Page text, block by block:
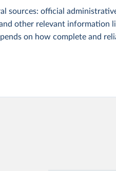
sources: official
other relevant information
on how complete and